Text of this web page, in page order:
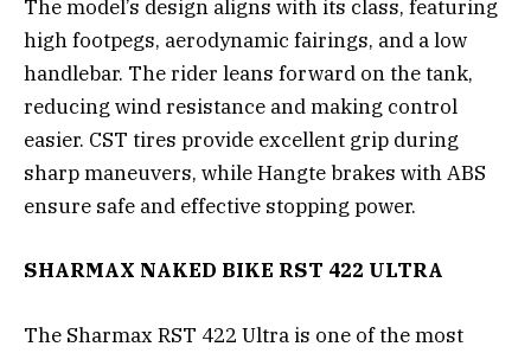
The model’s design aligns with its class, featuring
high footpegs, aerodynamic fairings, and a low
handlebar. The rider leans forward on the tank,
reducing wind resistance and making control
easier. CST tires provide excellent grip during
sharp maneuvers, while Hangte brakes with ABS
ensure safe and effective stopping power.
SHARMAX NAKED BIKE RST 422 ULTRA
The Sharmax RST 422 Ultra is one of the most